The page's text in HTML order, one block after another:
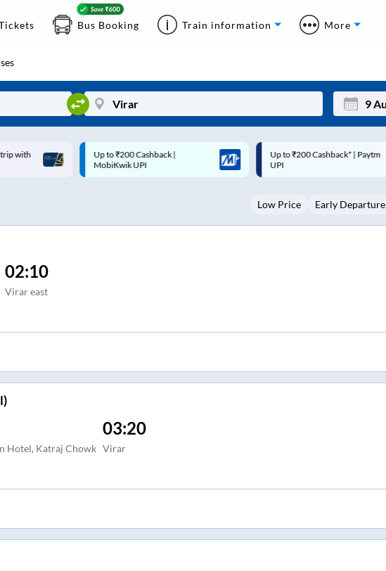
Bus Booking Train information More
Mon
3
Up to ₹200 Cashback* | Paytm
UPI
Up to ₹200 Cashback |
MobiKwik Wallet
Low Price Early Departure
02:10
Virar east
Hotel, Katraj Chowk
03:20
Virar